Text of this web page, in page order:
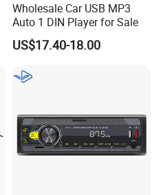
Wholesale Car USB MP3
Auto 1 DIN Player for Sale
US$17.40-18.00